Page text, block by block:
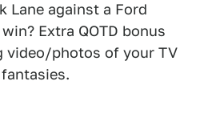
Lane against a Ford
Extra QOTD bonus
video/photos of your TV